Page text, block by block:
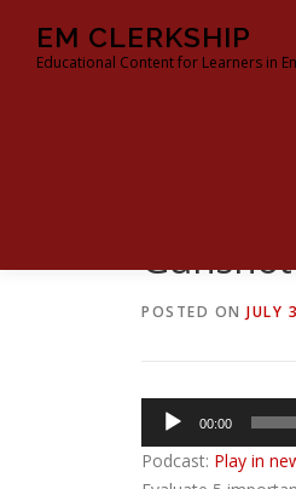
content
EM CLERKSHIP
Educational Content for Learners in
POSTED ON JULY
Audio
Player
00:00
Podcast: Play in